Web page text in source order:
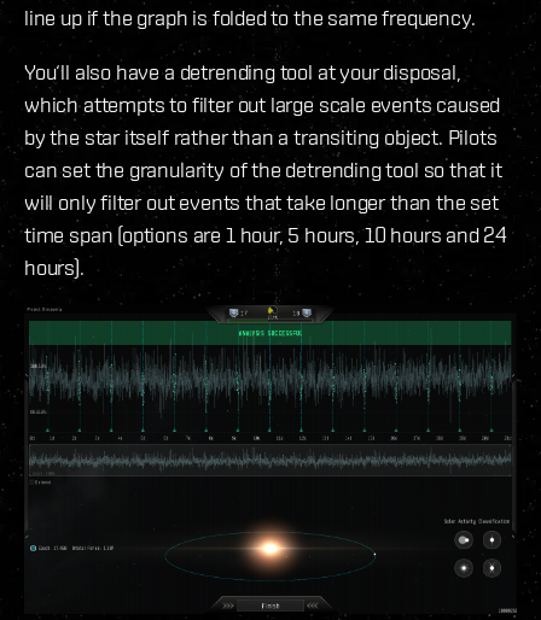
line up if the graph is folded to the same frequency.
You‘ll also have a detrending tool at your disposal,
which attempts to filter out large scale events caused
by the star itself rather than a transiting object. Pilots
can set the granularity of the detrending tool so that it
will only filter out events that take longer than the set
time span (options are 1 hour, 5 hours, 10 hours and 24
hours).